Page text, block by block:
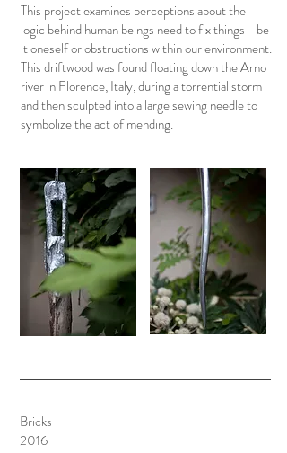
This project examines perceptions about the
logic behind human beings need to fix things - be
it oneself or obstructions within our environment.
This driftwood was found floating down the Arno
river in Florence, Italy, during a torrential storm
and then sculpted into a large sewing needle to
symbolize the act of mending.
Bricks
2016